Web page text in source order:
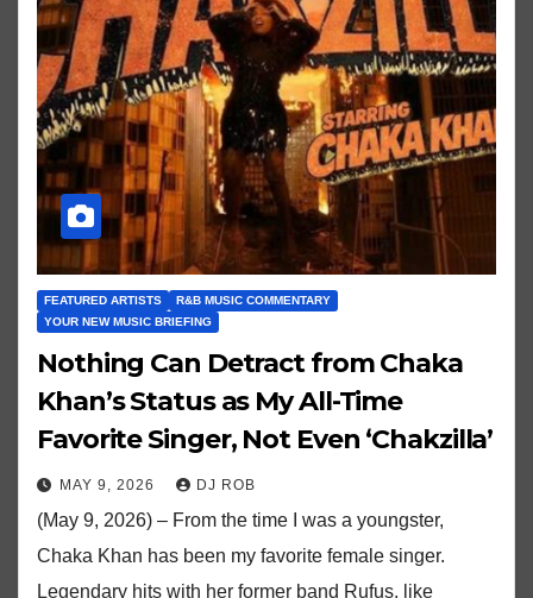
FEATURED ARTISTS
R&B MUSIC COMMENTARY
YOUR NEW MUSIC BRIEFING
Nothing Can Detract from Chaka
Khan’s Status as My All-Time
Favorite Singer, Not Even ‘Chakzilla’
MAY 9, 2026 DJ ROB
(May 9, 2026) – From the time I was a youngster,
Chaka Khan has been my favorite female singer.
Legendary hits with her former band Rufus, like